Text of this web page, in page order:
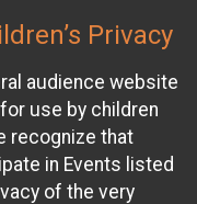
Privacy
audience website
use by children
recognize that
in Events listed
of the very